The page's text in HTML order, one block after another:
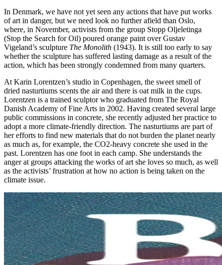
In Denmark, we have not yet seen any actions that have put works
of art in danger, but we need look no further afield than Oslo,
where, in November, activists from the group Stopp Oljeletinga
(Stop the Search for Oil) poured orange paint over Gustav
Vigeland’s sculpture The Monolith (1943). It is still too early to say
whether the sculpture has suffered lasting damage as a result of the
action, which has been strongly condemned from many quarters.
At Karin Lorentzen’s studio in Copenhagen, the sweet smell of
dried nasturtiums scents the air and there is oat milk in the cups.
Lorentzen is a trained sculptor who graduated from The Royal
Danish Academy of Fine Arts in 2002. Having created several large
public commissions in concrete, she recently adjusted her practice to
adopt a more climate-friendly direction. The nasturtiums are part of
her efforts to find new materials that do not burden the planet nearly
as much as, for example, the CO2-heavy concrete she used in the
past. Lorentzen has one foot in each camp. She understands the
anger at groups attacking the works of art she loves so much, as well
as the activists’ frustration at how no action is being taken on the
climate issue.